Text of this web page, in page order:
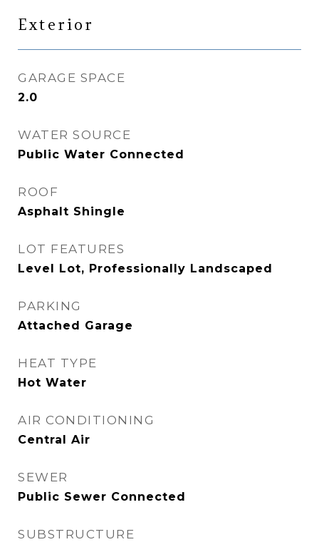
Exterior
GARAGE SPACE
2.0
WATER SOURCE
Public Water Connected
ROOF
Asphalt Shingle
LOT FEATURES
Level Lot, Professionally Landscaped
PARKING
Attached Garage
HEAT TYPE
Hot Water
AIR CONDITIONING
Central Air
SEWER
Public Sewer Connected
SUBSTRUCTURE